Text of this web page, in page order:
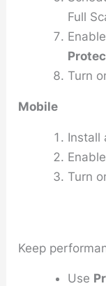
Full
Turn
Mobile
Install
Turn
Keep
Use